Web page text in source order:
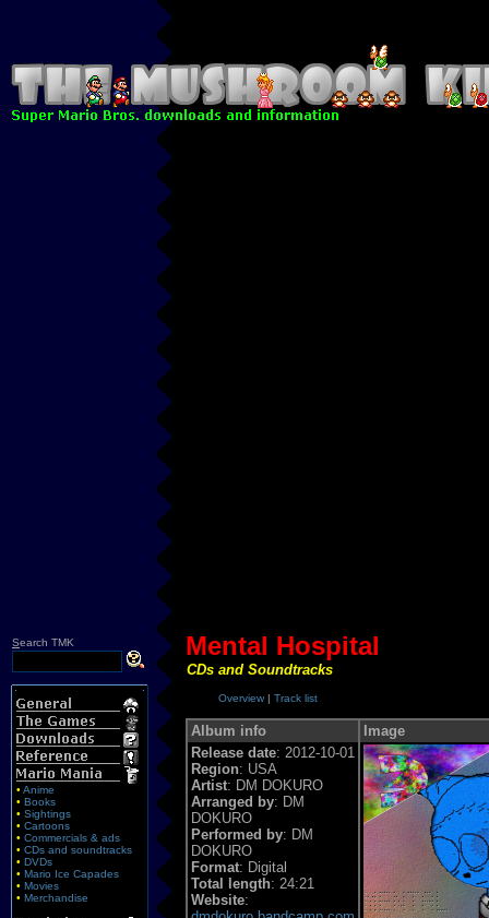
Search TMK
• Anime
• Books
• Sightings
• Cartoons
• Commercials & ads
• CDs and soundtracks
• DVDs
• Mario Ice Capades
• Movies
• Merchandise
Mental Hospital
CDs and Soundtracks
Overview | Track list
Album info
Image
Release date: 2012-10-01
Region: USA
Artist: DM DOKURO
Arranged by: DM
DOKURO
Performed by: DM
DOKURO
Format: Digital
Total length: 24:21
Website: